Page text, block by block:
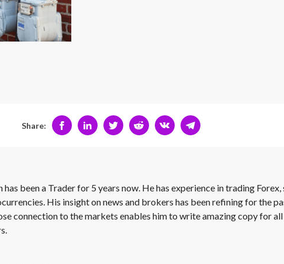
Share:
has been a Trader for 5 years now. He has experience in trading Forex,
His insight on news and brokers has been refining for the
connection to the markets enables him to write amazing copy for all